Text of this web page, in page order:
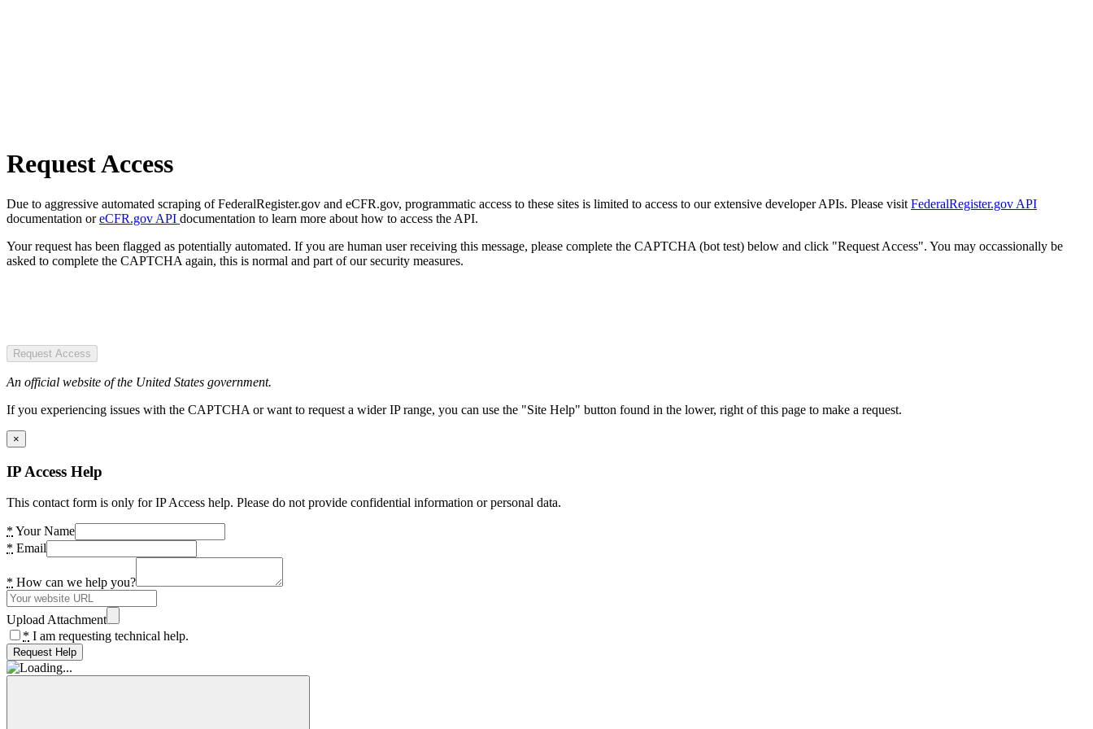
Request Access
Due to aggressive automated scraping of FederalRegister.gov and eCFR.gov, programmatic access to these sites is limited to access to our extensive developer APIs. Please visit FederalRegister.gov API
documentation oreCFR.gov API documentation to learn more about how to access the API.
Your request has been flagged as potentially automated. If you are human user receiving this message, please complete the CAPTCHA (bot test) below and click "Request Access". You may occassionally be
asked to complete the CAPTCHA again, this is normal and part of our security measures.
Request Access
An official website of the United States government.
If you experiencing issues with the CAPTCHA or want to request a wider IP range, you can use the "Site Help" button found in the lower, right of this page to make a request.
×
IP Access Help
This contact form is only for IP Access help. Please do not provide confidential information or personal data.
* Your Name
* Email
* How can we help you?
Upload Attachment
* I am requesting technical help.